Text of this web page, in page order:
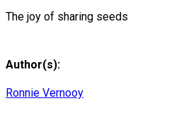
The joy of sharing seeds
Author(s):
Ronnie Vernooy